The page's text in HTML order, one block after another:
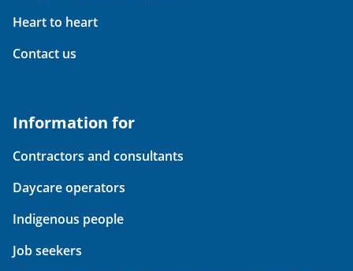
Heart to heart
Contact us
Information for
Contractors and consultants
Daycare operators
Indigenous people
Job seekers